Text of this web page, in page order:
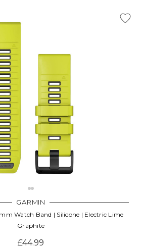
GARMIN
Watch Band | Silicone | Electric Lime
Graphite
£44.99